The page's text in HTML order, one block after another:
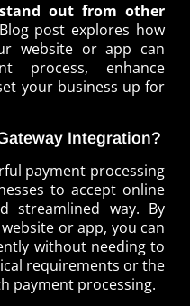
out from other
post explores how
website or app can
process, enhance
your business up for
Integration?
payment processing
to accept online
streamlined way. By
or app, you can
without needing to
requirements or the
payment processing.